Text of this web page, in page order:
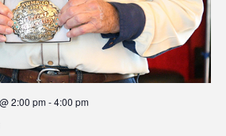
2:00 pm-4:00 pm